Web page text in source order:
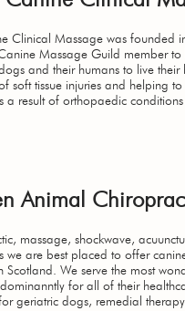
Clinical Massage was founded
Massage Guild member to
and their humans to live their
soft tissue injuries and helping
a result of orthopaedic
Animal
massage, shockwave,
we are best placed to offer
Scotland. We serve the most
for all of their
geriatric dogs, remedial